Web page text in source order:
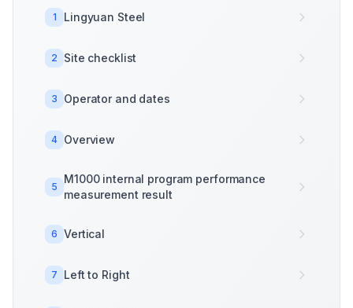
1 Lingyuan Steel
2 Site checklist
3 Operator and dates
4 Overview
5
M1000 internal program performance
measurement result
6 Vertical
7 Left to Right